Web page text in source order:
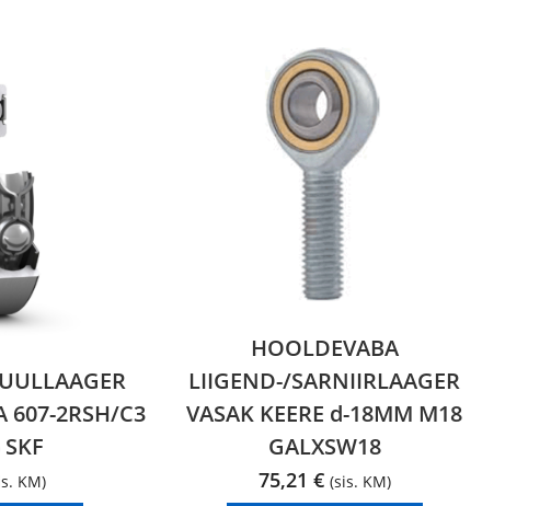
607-2RSH/C3
KM)
HOOLDEVABA
LIIGEND-/SARNIIRLAAGER
VASAK KEERE d-18MM M18
GALXSW18
75,21 € (sis. KM)